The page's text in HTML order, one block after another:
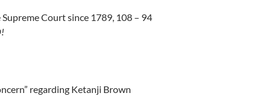
Court since 1789, 108 – 94
regarding Ketanji Brown